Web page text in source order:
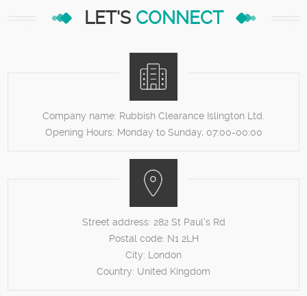
LET'S CONNECT
Company name: Rubbish Clearance Islington Ltd.
Opening Hours: Monday to Sunday, 07:00-00:00
Street address: 282 St Paul's Rd
Postal code: N1 2LH
City: London
Country: United Kingdom